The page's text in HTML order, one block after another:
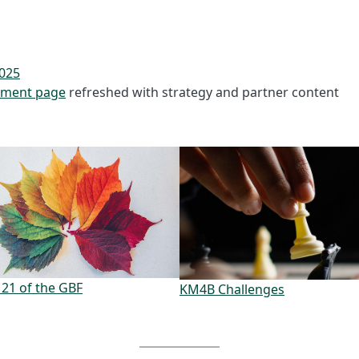
page refreshed with strategy and partner content
of the GBF KM4B Challenges